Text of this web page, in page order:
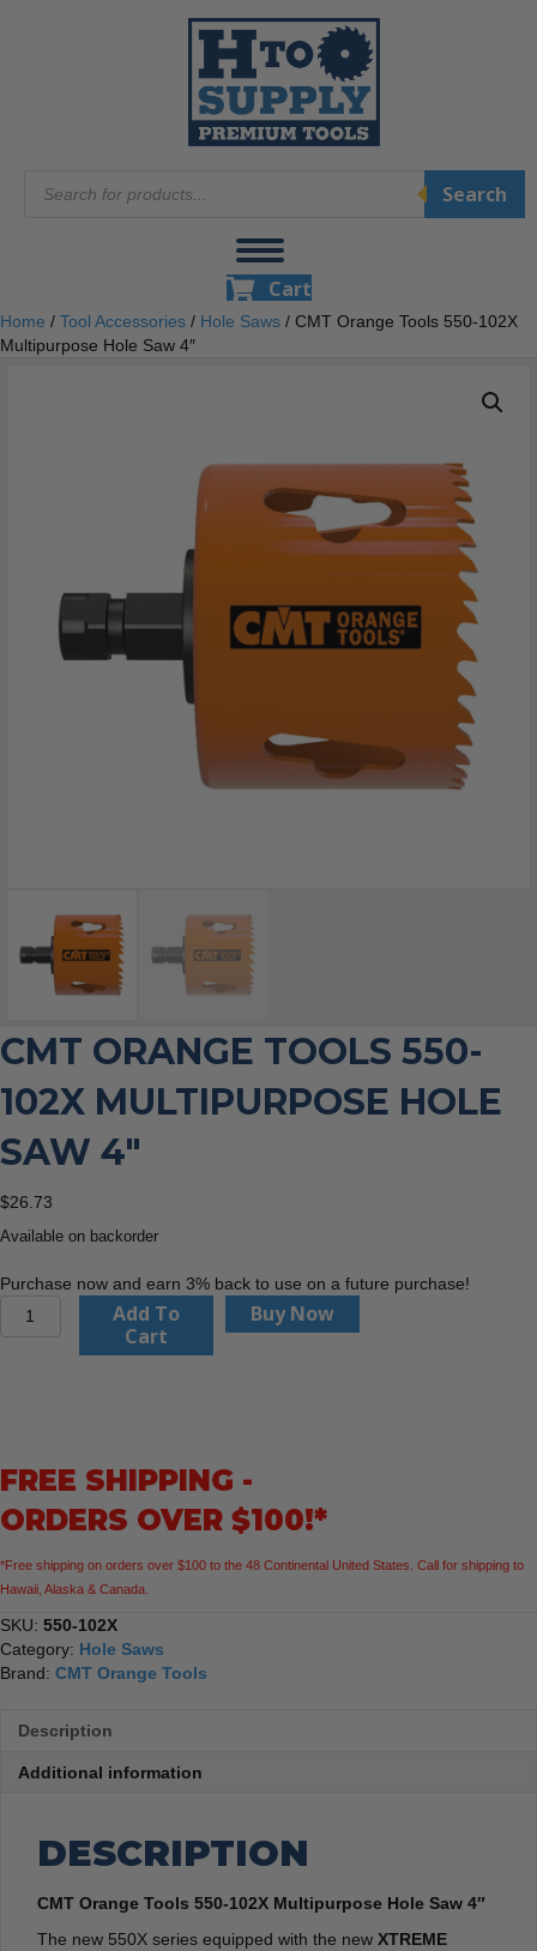
search
Search
Cart
Home / Tool Accessories / Hole Saws / CMT Orange Tools 550-102X
Multipurpose Hole Saw 4″
CMT ORANGE TOOLS 550-
102X MULTIPURPOSE HOLE
SAW 4″
$26.73
Available on backorder
Purchase now and earn 3% back to use on a future purchase!
CMT
Saw
quantity
Add To
Cart
Buy Now
FREE SHIPPING -
ORDERS OVER $100!*
*Free shipping on orders over $100 to the 48 Continental United States. Call for shipping to
Hawaii, Alaska & Canada.
SKU: 550-102X
Category: Hole Saws
Brand: CMT Orange Tools
Description
Additional information
DESCRIPTION
CMT Orange Tools 550-102X Multipurpose Hole Saw 4″
The new 550X series equipped with the new XTREME